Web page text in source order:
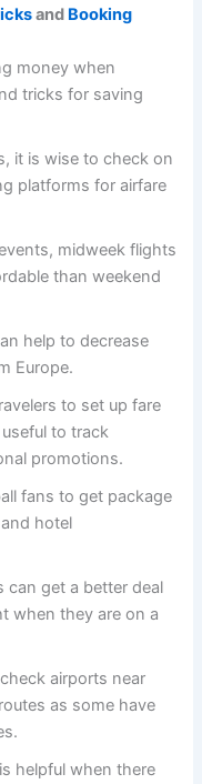
and Booking
money when
tricks for saving
it is wise to check on
platforms for airfare
midweek flights
than weekend
help to decrease
Europe.
to set up fare
to track
promotions.
fans to get package
hotel
can get a better deal
when they are on a
airports near
as some have
helpful when there